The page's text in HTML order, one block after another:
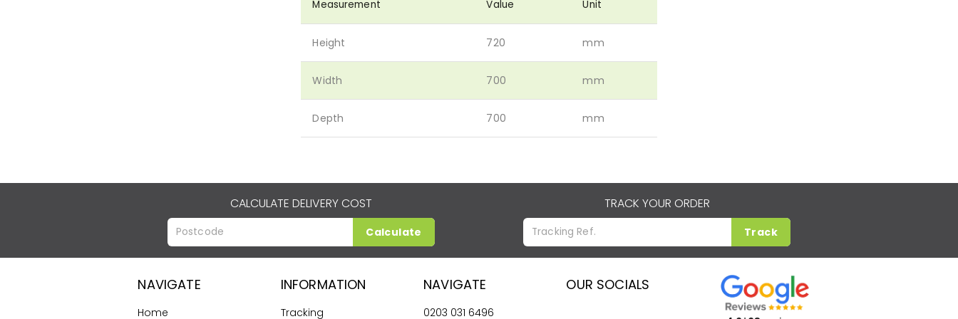
Measurement Value Unit
Height 720 mm
Width 700 mm
Depth 700 mm
CALCULATE DELIVERY COST
Calculate
TRACK YOUR ORDER
Track
NAVIGATE
Home
INFORMATION
Tracking
NAVIGATE
0203 031 6496
OUR SOCIALS